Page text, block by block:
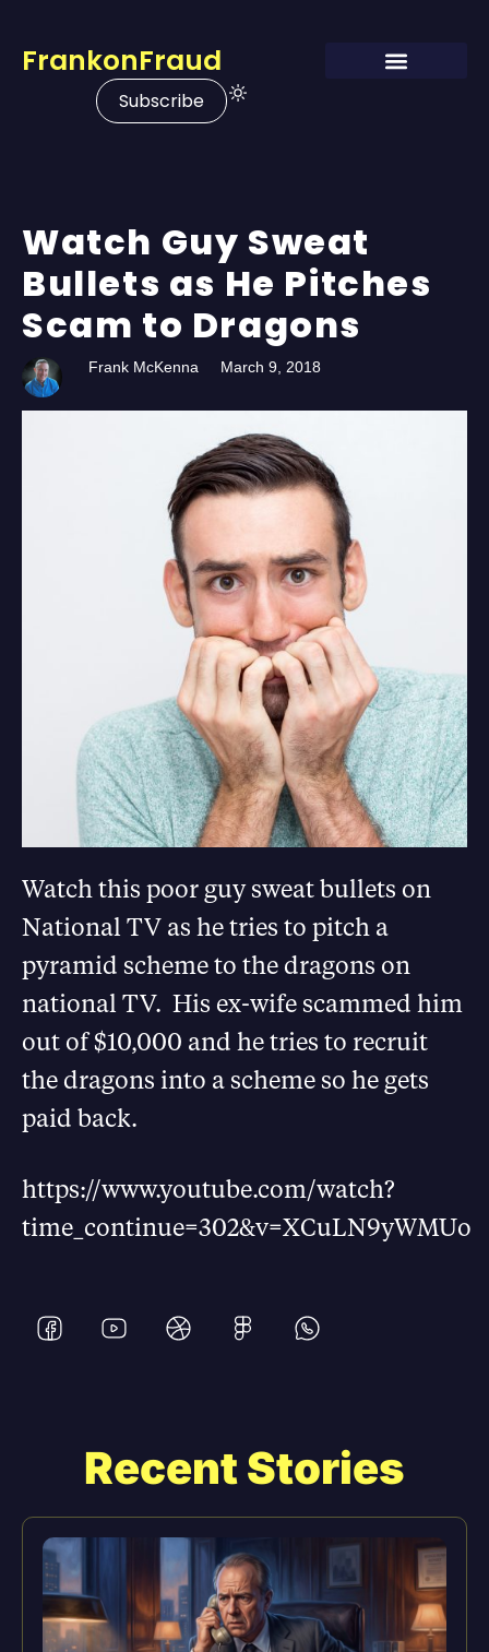
FrankonFraud
Subscribe
Watch Guy Sweat
Bullets as He Pitches
Scam to Dragons
Frank McKenna March 9, 2018
Watch this poor guy sweat bullets on
National TV as he tries to pitch a
pyramid scheme to the dragons on
national TV. His ex-wife scammed him
out of $10,000 and he tries to recruit
the dragons into a scheme so he gets
paid back.
https://www.youtube.com/watch?
time_continue=302&v=XCuLN9yWMUo
Recent Stories